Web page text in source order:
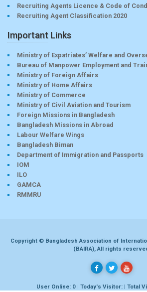
Recruiting Agents Licence & Code of
Recruiting Agent Classification 2020
Important Links
Ministry of Expatriates’ Welfare and
Bureau of Manpower Employment and
Ministry of Foreign Affairs
Ministry of Home Affairs
Ministry of Commerce
Ministry of Civil Aviation and Tourism
Foreign Missions in Bangladesh
Bangladesh Missions in Abroad
Labour Welfare Wings
Bangladesh Biman
Department of Immigration and Passports
IOM
ILO
GAMCA
RMMRU
Copyright © Bangladesh Association of
(BAIRA), All rights
User Online: 0 | Today's Visitor: | Total